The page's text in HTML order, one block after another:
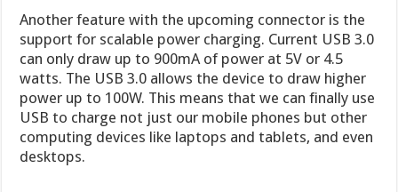
Another feature with the upcoming connector is the
support for scalable power charging. Current USB 3.0
can only draw up to 900mA of power at 5V or 4.5
watts. The USB 3.0 allows the device to draw higher
power up to 100W. This means that we can finally use
USB to charge not just our mobile phones but other
computing devices like laptops and tablets, and even
desktops.